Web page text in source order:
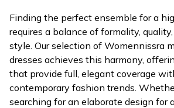
Finding the perfect ensemble for a
requires a balance of formality,
style. Our selection of Womennissra
dresses achieves this harmony,
that provide full, elegant coverage
contemporary fashion trends.
searching for an elaborate design for